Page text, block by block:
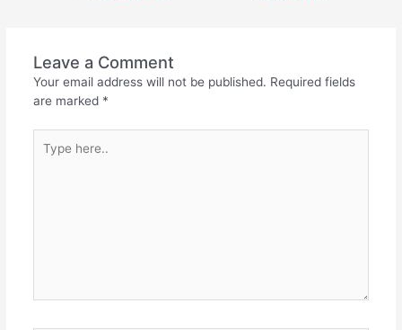
Leave a Comment
Your email address will not be published. Required fields
are marked *
here..